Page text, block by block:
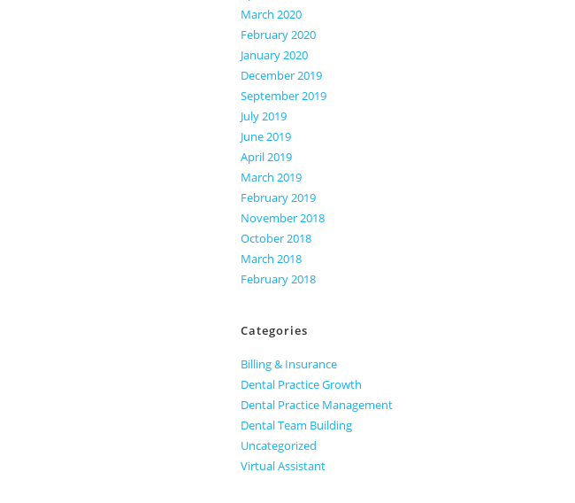
March 2020
February 2020
January 2020
December 2019
September 2019
July 2019
June 2019
April 2019
March 2019
February 2019
November 2018
October 2018
March 2018
February 2018
Categories
Billing & Insurance
Dental Practice Growth
Dental Practice Management
Dental Team Building
Uncategorized
Virtual Assistant